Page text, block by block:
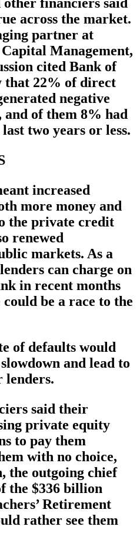
across the market.
partner at
Management,
cited Bank of
that 22% of direct
negative
and of them 8% had
two years or less.
increased
more money and
the private credit
renewed
markets. As a
can charge on
in recent months
be a race to the
of defaults would
and lead to
lenders.
said their
private equity
to pay them
with no choice,
the outgoing chief
the $336 billion
Retirement
rather see them